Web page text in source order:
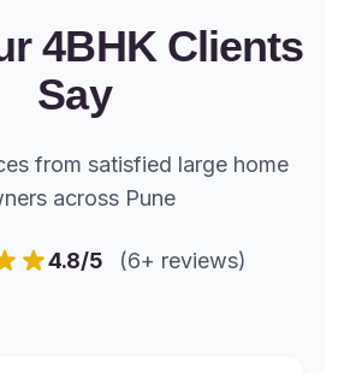
4BHK Clients
Say
from satisfied large home
across Pune
4.8/5 (6+ reviews)